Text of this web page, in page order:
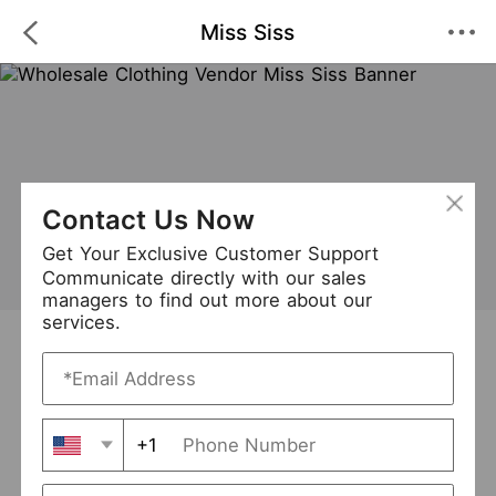
Miss Siss
Miss Siss
+ Follow
/5 (1 Reviews) · 252 Followers · New Arrival (36)
Avg. Processing Time
Order Fill Rate
Contact Us Now
Get Your Exclusive Customer Support
Communicate directly with our sales
managers to find out more about our
services.
+1